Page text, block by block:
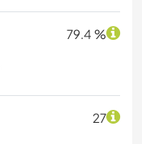
79.4 %
27